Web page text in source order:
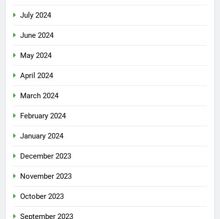
July 2024
June 2024
May 2024
April 2024
March 2024
February 2024
January 2024
December 2023
November 2023
October 2023
September 2023